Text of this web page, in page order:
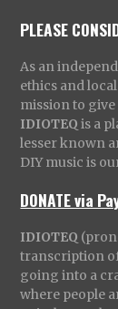
PLEASE
As an
ethics and
mission to
IDIOTEQ is a
lesser known
DIY music is
DONATE via
IDIOTEQ
transcription
going into a
where people